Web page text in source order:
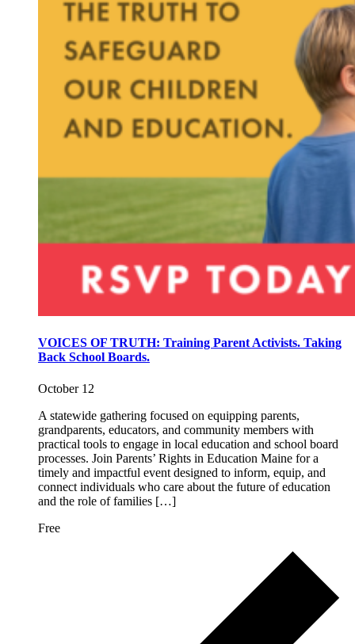
VOICES OF TRUTH: Training Parent Activists. Taking
Back School Boards.
October 12
A statewide gathering focused on equipping parents,
grandparents, educators, and community members with
practical tools to engage in local education and school board
processes. Join Parents’ Rights in Education Maine for a
timely and impactful event designed to inform, equip, and
connect individuals who care about the future of education
and the role of families […]
Free